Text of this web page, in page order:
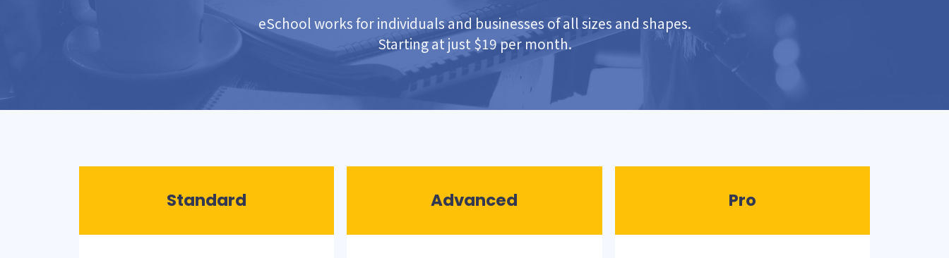
eSchool works for individuals and businesses of all sizes and shapes.
Starting at just $19 per month.
Standard Advanced Pro